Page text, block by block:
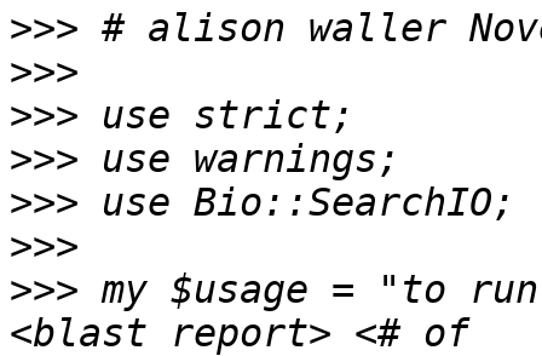
>>>
>>>
>>>
>>>
>>>
>>>
>>> my $usage = "to